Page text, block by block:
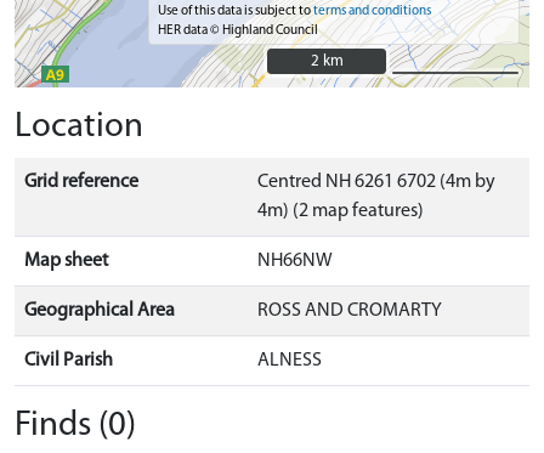
Use of this data is subject toterms and conditions
HER data © Highland Council
2 km
2 km
Location
Grid reference
Centred NH 6261 6702 (4m by
4m) (2 map features)
Map sheet NH66NW
Geographical Area ROSS AND CROMARTY
Civil Parish ALNESS
Finds (0)